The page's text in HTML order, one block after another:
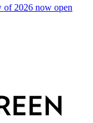
of 2026 now open